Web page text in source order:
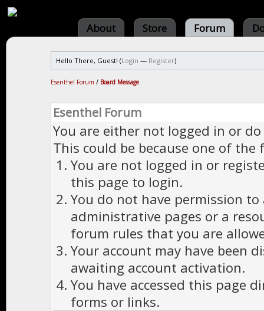
About Store Forum
Hello There, Guest! (Login — Register)
Esenthel Forum / Board Message
Esenthel Forum
You are either not logged in or
This could be because one of the
You are not logged in or
this page to login.
You do not have permission to
administrative pages or a
forum rules that you are
Your account may have been
awaiting account activation.
You have accessed this page
forms or links.